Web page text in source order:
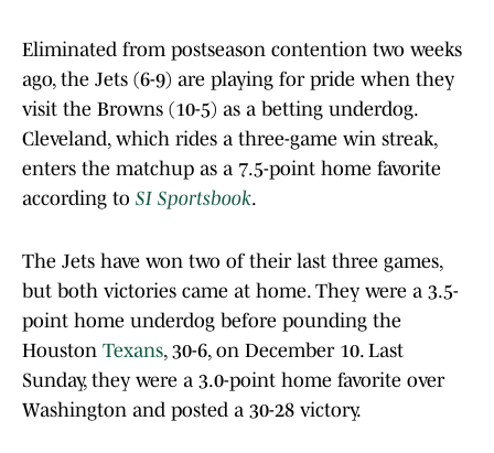
Eliminated from postseason contention two weeks
ago, the Jets (6-9) are playing for pride when they
visit the Browns (10-5) as a betting underdog.
Cleveland, which rides a three-game win streak,
enters the matchup as a 7.5-point home favorite
according to SI Sportsbook.
The Jets have won two of their last three games,
but both victories came at home. They were a 3.5-
point home underdog before pounding the
Houston Texans, 30-6, on December 10. Last
Sunday, they were a 3.0-point home favorite over
Washington and posted a 30-28 victory.